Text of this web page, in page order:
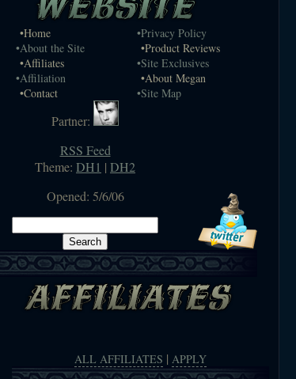
•Home
•About the Site
•Affiliates
•Affiliation
•Contact
•Privacy Policy
•Product Reviews
•Site Exclusives
•About Megan
•Site Map
Partner:
RSS Feed
Theme: DH1 | DH2
Opened: 5/6/06
ALL AFFILIATES | APPLY